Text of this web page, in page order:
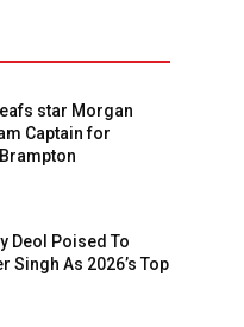
star Morgan
Captain for
Deol Poised To
Singh As 2026’s Top